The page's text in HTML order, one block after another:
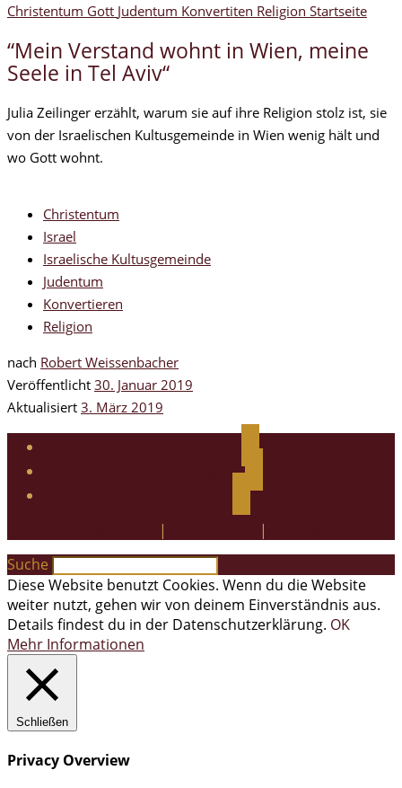
Christentum Gott Judentum Konvertiten Religion Startseite
“Mein Verstand wohnt in Wien, meine
Seele in Tel Aviv“
Julia Zeilinger erzählt, warum sie auf ihre Religion stolz ist, sie
von der Israelischen Kultusgemeinde in Wien wenig hält und
wo Gott wohnt.
Christentum
Israel
Israelische Kultusgemeinde
Judentum
Konvertieren
Religion
nach Robert Weissenbacher
Veröffentlicht 30. Januar 2019
Aktualisiert 3. März 2019
instagram
| |
Suche
Diese Website benutzt Cookies. Wenn du die Website
weiter nutzt, gehen wir von deinem Einverständnis aus.
Details findest du in der Datenschutzerklärung. OK
Mehr Informationen
Schließen
Privacy Overview